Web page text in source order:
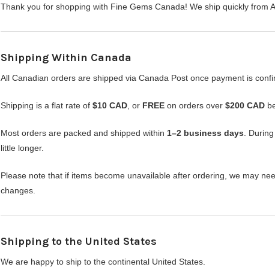
Thank you for shopping with Fine Gems Canada! We ship quickly from
Shipping Within Canada
All Canadian orders are shipped via Canada Post once payment is
Shipping is a flat rate of$10 CAD , or FREE on orders over$200 CAD
Most orders are packed and shipped within 1–2 business days .
little longer.
Please note that if items become unavailable after ordering, we may
changes.
Shipping to the United States
We are happy to ship to the continental United States.